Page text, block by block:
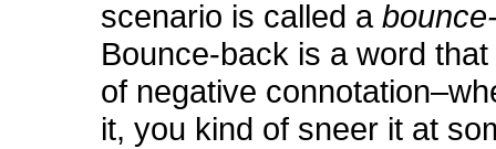
scenario is called a
Bounce-back is a word
of negative
it, you kind of sneer it at